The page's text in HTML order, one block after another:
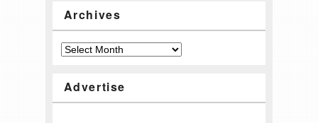
Archives
Advertise